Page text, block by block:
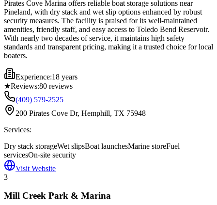
Pirates Cove Marina offers reliable boat storage solutions near
Pineland, with dry stack and wet slip options enhanced by robust
security measures. The facility is praised for its well-maintained
amenities, friendly staff, and easy access to Toledo Bend Reservoir.
With nearly two decades of service, it maintains high safety
standards and transparent pricing, making it a trusted choice for local
boaters.
Experience:18 years
★Reviews:80 reviews
(409) 579-2525
200 Pirates Cove Dr, Hemphill, TX 75948
Services:
Dry stack storageWet slipsBoat launchesMarine storeFuel
servicesOn-site security
Visit Website
3
Mill Creek Park & Marina